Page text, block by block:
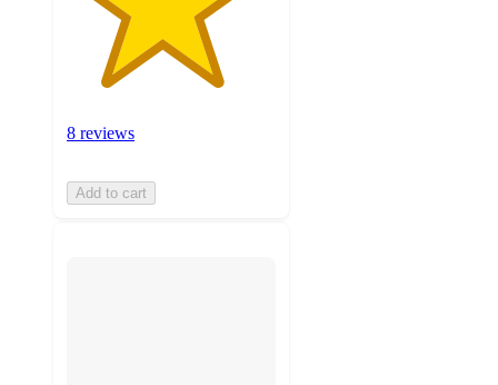
8 reviews
Add to cart